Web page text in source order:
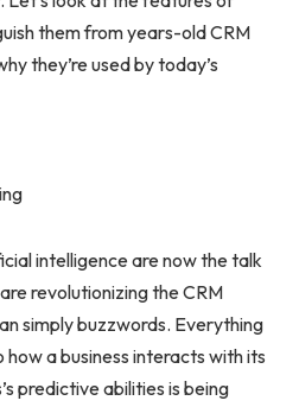
them from years-old CRM
they’re used by today’s
intelligence are now the talk
revolutionizing the CRM
simply buzzwords. Everything
a business interacts with its
predictive abilities is being